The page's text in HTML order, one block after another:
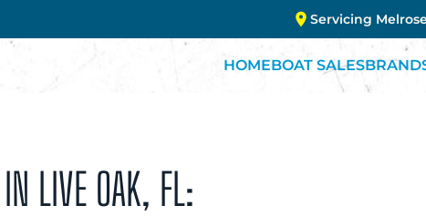
Servicing
HOMEBOAT SALES
LIVE OAK, FL: